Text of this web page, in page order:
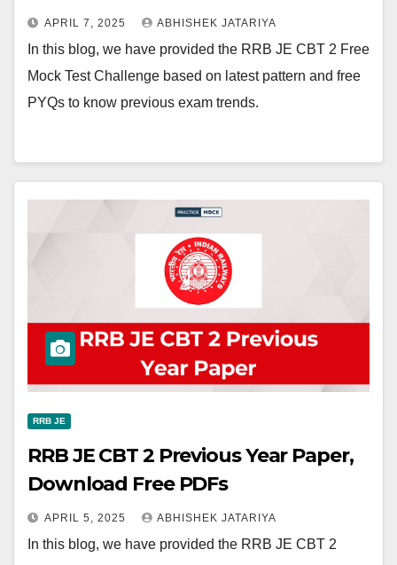
APRIL 7, 2025 ABHISHEK JATARIYA
In this blog, we have provided the RRB JE CBT 2 Free
Mock Test Challenge based on latest pattern and free
PYQs to know previous exam trends.
RRB JE
RRB JE CBT 2 Previous Year Paper,
Download Free PDFs
APRIL 5, 2025 ABHISHEK JATARIYA
In this blog, we have provided the RRB JE CBT 2